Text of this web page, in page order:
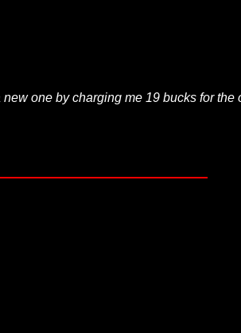
one by charging me 19 bucks for the